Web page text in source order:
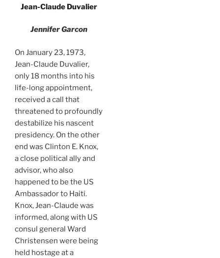
Jean-Claude Duvalier
Jennifer Garcon
On January 23, 1973,
Jean-Claude Duvalier,
only 18 months into his
life-long appointment,
received a call that
threatened to profoundly
destabilize his nascent
presidency. On the other
end was Clinton E. Knox,
a close political ally and
advisor, who also
happened to be the US
Ambassador to Haiti.
Knox, Jean-Claude was
informed, along with US
consul general Ward
Christensen were being
held hostage at a